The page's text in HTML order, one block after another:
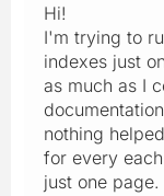
Hi!
I'm trying to
indexes just
as much as I
nothing
for every
just one page.